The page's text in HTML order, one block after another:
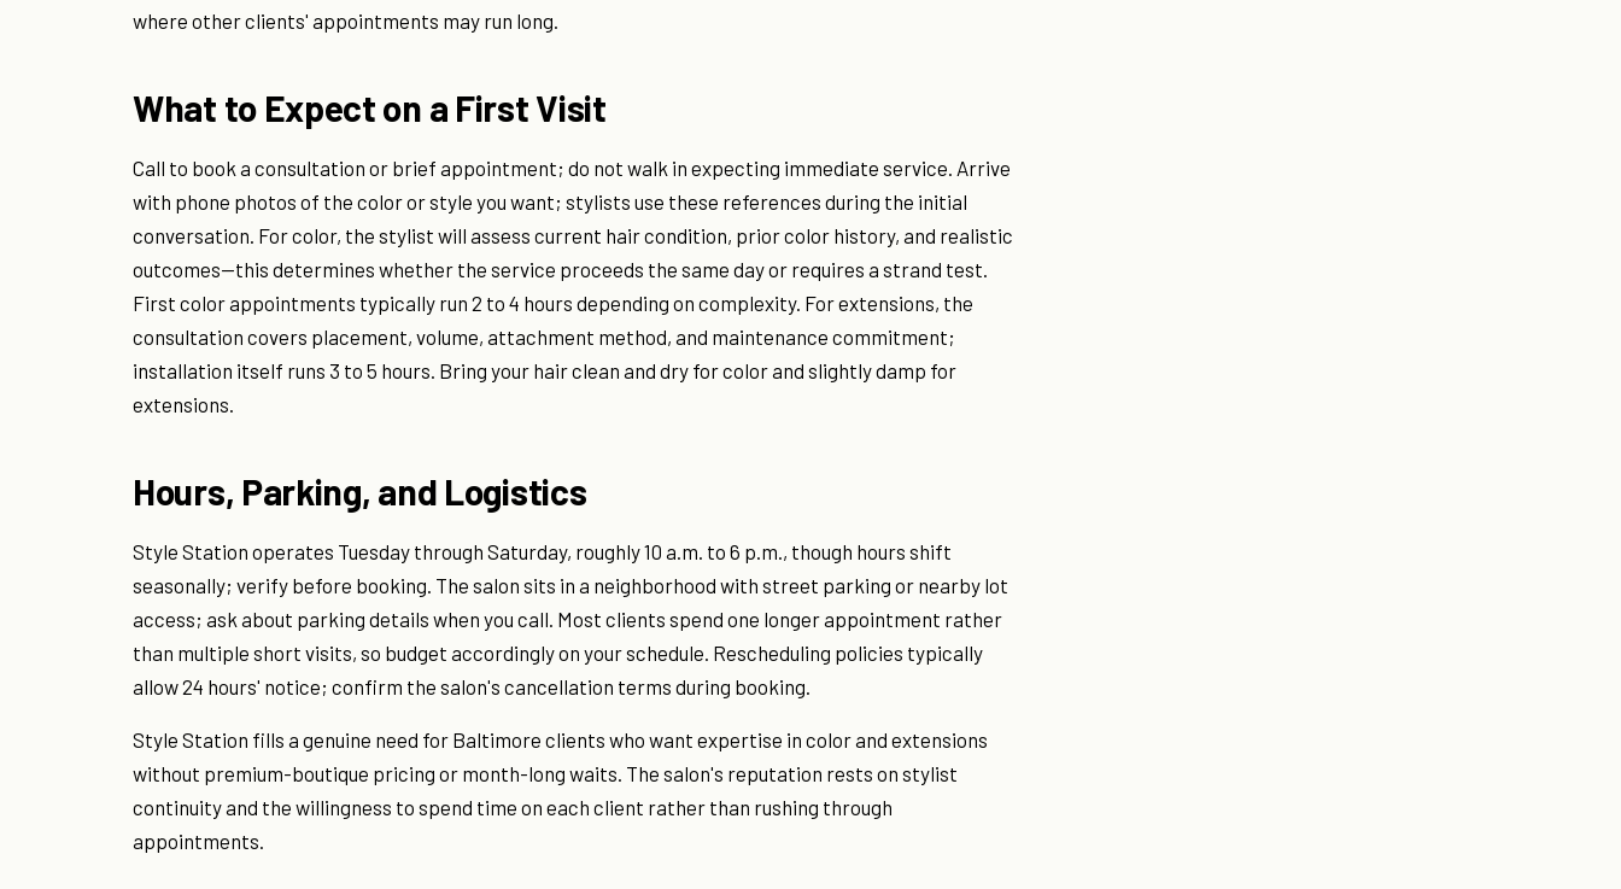
where other clients' appointments may run long.
What to Expect on a First Visit
Call to book a consultation or brief appointment; do not walk in expecting immediate service. Arrive
with phone photos of the color or style you want; stylists use these references during the initial
conversation. For color, the stylist will assess current hair condition, prior color history, and realistic
outcomes—this determines whether the service proceeds the same day or requires a strand test.
First color appointments typically run 2 to 4 hours depending on complexity. For extensions, the
consultation covers placement, volume, attachment method, and maintenance commitment;
installation itself runs 3 to 5 hours. Bring your hair clean and dry for color and slightly damp for
extensions.
Hours, Parking, and Logistics
Style Station operates Tuesday through Saturday, roughly 10 a.m. to 6 p.m., though hours shift
seasonally; verify before booking. The salon sits in a neighborhood with street parking or nearby lot
access; ask about parking details when you call. Most clients spend one longer appointment rather
than multiple short visits, so budget accordingly on your schedule. Rescheduling policies typically
allow 24 hours' notice; confirm the salon's cancellation terms during booking.
Style Station fills a genuine need for Baltimore clients who want expertise in color and extensions
without premium-boutique pricing or month-long waits. The salon's reputation rests on stylist
continuity and the willingness to spend time on each client rather than rushing through
appointments.